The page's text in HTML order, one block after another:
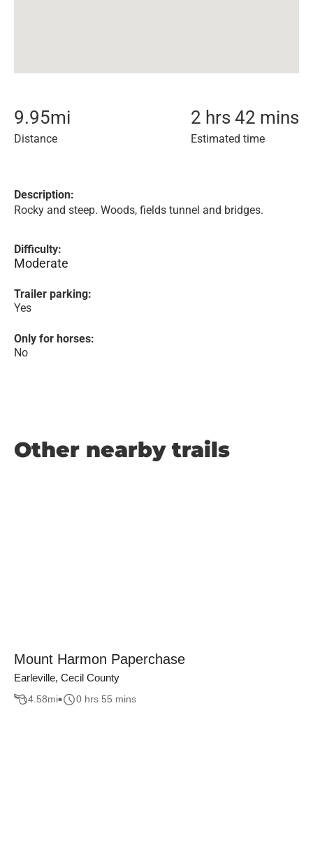
9.95mi
Distance
2 hrs 42 mins
Estimated time
Description:
Rocky and steep. Woods, fields tunnel and bridges.
Difficulty:
Moderate
Trailer parking:
Yes
Only for horses:
No
Other nearby trails
Mount Harmon Paperchase
Earleville, Cecil County
4.58mi 0 hrs 55 mins